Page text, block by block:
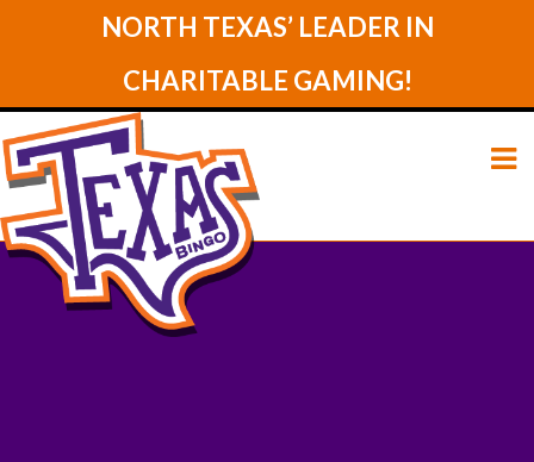
NORTH TEXAS’ LEADER IN
CHARITABLE GAMING!